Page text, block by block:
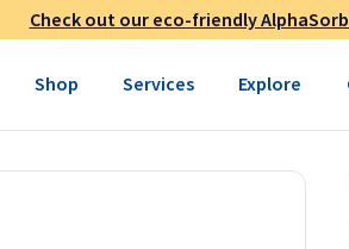
Check out our eco-friendly
Shop Services Explore